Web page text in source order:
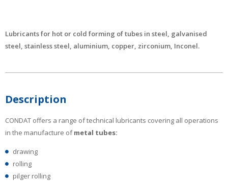
Lubricants for hot or cold forming of tubes in steel, galvanised
steel, stainless steel, aluminium, copper, zirconium, Inconel.
Description
CONDAT offers a range of technical lubricants covering all operations
in the manufacture ofmetal tubes:
drawing
rolling
pilger rolling